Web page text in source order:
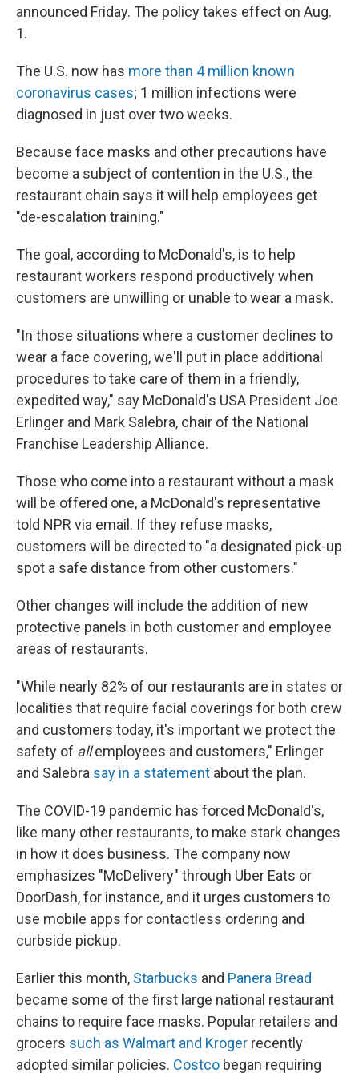
announced Friday. The policy takes effect on Aug.
1.
The U.S. now has more than 4 million known
coronavirus cases; 1 million infections were
diagnosed in just over two weeks.
Because face masks and other precautions have
become a subject of contention in the U.S., the
restaurant chain says it will help employees get
"de-escalation training."
The goal, according to McDonald's, is to help
restaurant workers respond productively when
customers are unwilling or unable to wear a mask.
"In those situations where a customer declines to
wear a face covering, we'll put in place additional
procedures to take care of them in a friendly,
expedited way," say McDonald's USA President Joe
Erlinger and Mark Salebra, chair of the National
Franchise Leadership Alliance.
Those who come into a restaurant without a mask
will be offered one, a McDonald's representative
told NPR via email. If they refuse masks,
customers will be directed to "a designated pick-up
spot a safe distance from other customers."
Other changes will include the addition of new
protective panels in both customer and employee
areas of restaurants.
"While nearly 82% of our restaurants are in states or
localities that require facial coverings for both crew
and customers today, it's important we protect the
safety of allemployees and customers," Erlinger
and Salebra say in a statement about the plan.
The COVID-19 pandemic has forced McDonald's,
like many other restaurants, to make stark changes
in how it does business. The company now
emphasizes "McDelivery" through Uber Eats or
DoorDash, for instance, and it urges customers to
use mobile apps for contactless ordering and
curbside pickup.
Earlier this month, Starbucks and Panera Bread
became some of the first large national restaurant
chains to require face masks. Popular retailers and
grocers such as Walmart and Kroger recently
adopted similar policies. Costco began requiring